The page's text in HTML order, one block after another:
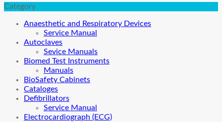
Category
Anaesthetic and Respiratory Devices
Service Manual
Autoclaves
Sevice Manuals
Biomed Test Instruments
Manuals
BioSafety Cabinets
Cataloges
Defibrillators
Service Manual
Electrocardiograph (ECG)